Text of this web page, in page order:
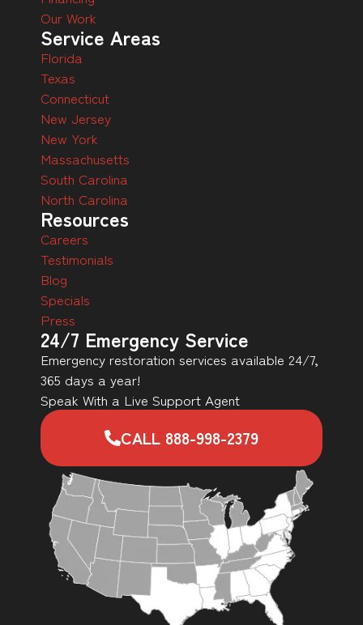
Our Work
Service Areas
Florida
Texas
Connecticut
New Jersey
New York
Massachusetts
South Carolina
North Carolina
Resources
Careers
Testimonials
Blog
Specials
Press
24/7 Emergency Service
Emergency restoration services available 24/7,
365 days a year!
Speak With a Live Support Agent
CALL 888-998-2379